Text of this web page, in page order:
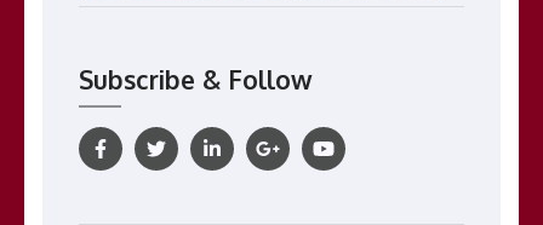
Subscribe & Follow